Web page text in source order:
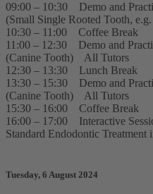
09:00 – 10:30 Demo and
(Small Single Rooted Tooth,
10:30 – 11:00 Coffee Break
11:00 – 12:30 Demo and
(Canine Tooth) All Tutors
12:30 – 13:30 Lunch Break
13:30 – 15:30 Demo and
(Canine Tooth) All Tutors
15:30 – 16:00 Coffee Break
16:00 – 17:00 Interactive
Standard Endodontic Treatment
Tuesday, 6 August 2024